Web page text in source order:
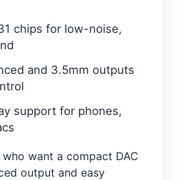
chips for low-noise,
and 3.5mm outputs
support for phones,
who want a compact DAC
output and easy